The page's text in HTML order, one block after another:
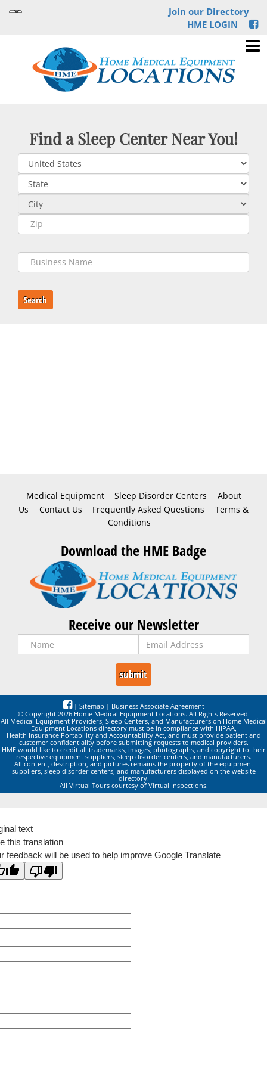
Join our Directory
HME LOGIN
Find a Sleep Center Near You!
Search
Medical Equipment Sleep Disorder Centers
About
Us
Contact Us Frequently Asked Questions
Terms &
Conditions
Download the HME Badge
Receive our Newsletter
| Sitemap | Business Associate Agreement
© Copyright 2026 Home Medical Equipment Locations. All Rights Reserved.
All Medical Equipment Providers, Sleep Centers, and Manufacturers on Home Medical
Equipment Locations directory must be in compliance with HIPAA,
Health Insurance Portability and Accountability Act, and must provide patient and
customer confidentiality before submitting requests to medical providers.
HME would like to credit all trademarks, images, photographs, and copyright to their
respective equipment suppliers, sleep disorder centers, and manufacturers.
All content, description, and pictures remains the property of the equipment
suppliers, sleep disorder centers, and manufacturers displayed on the website
directory.
All Virtual Tours courtesy of Virtual Inspections.
text
this translation
feedback will be used to help improve Google Translate